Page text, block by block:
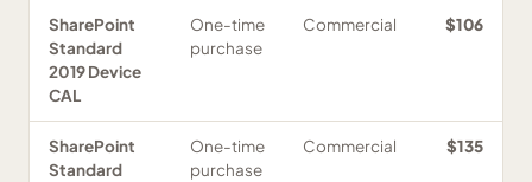
SharePoint
Standard
2019 Device
CAL
One-time
purchase
Commercial $106
SharePoint
Standard
One-time
purchase
Commercial $135